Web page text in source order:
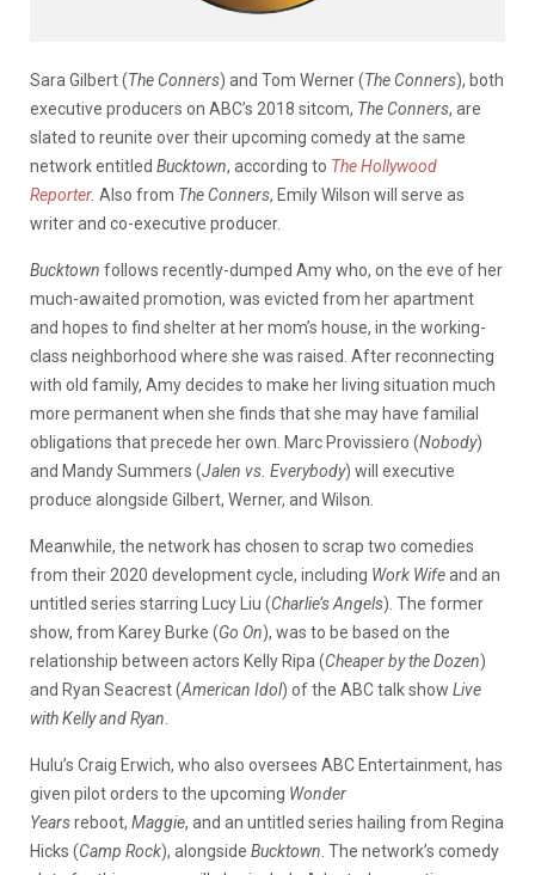
Sara Gilbert (The Conners) and Tom Werner (The Conners), both
executive producers on ABC’s 2018 sitcom, The Conners, are
slated to reunite over their upcoming comedy at the same
network entitled Bucktown, according to The Hollywood
Reporter. Also from The Conners, Emily Wilson will serve as
writer and co-executive producer.
Bucktown follows recently-dumped Amy who, on the eve of her
much-awaited promotion, was evicted from her apartment
and hopes to find shelter at her mom’s house, in the working-
class neighborhood where she was raised. After reconnecting
with old family, Amy decides to make her living situation much
more permanent when she finds that she may have familial
obligations that precede her own. Marc Provissiero (Nobody)
and Mandy Summers (Jalen vs. Everybody) will executive
produce alongside Gilbert, Werner, and Wilson.
Meanwhile, the network has chosen to scrap two comedies
from their 2020 development cycle, including Work Wifeand an
untitled series starring Lucy Liu (Charlie’s Angels). The former
show, from Karey Burke (Go On), was to be based on the
relationship between actors Kelly Ripa (Cheaper by the Dozen)
and Ryan Seacrest (American Idol) of the ABC talk show Live
with Kelly and Ryan
Hulu’s Craig Erwich, who also oversees ABC Entertainment, has
given pilot orders to the upcoming Wonder
Yearsreboot, Maggie, and an untitled series hailing from Regina
Hicks (Camp Rock), alongside Bucktown . The network’s comedy